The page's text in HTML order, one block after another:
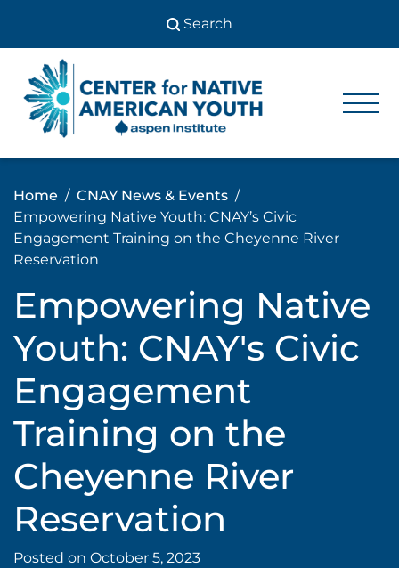
content
Center
American
Youth
Youth
Home
CNAY News & Events
Empowering Native Youth: CNAY’s Civic
Engagement Training on the Cheyenne River
Reservation
Empowering Native
Youth: CNAY's Civic
Engagement
Training on the
Cheyenne River
Reservation
Posted on October 5, 2023